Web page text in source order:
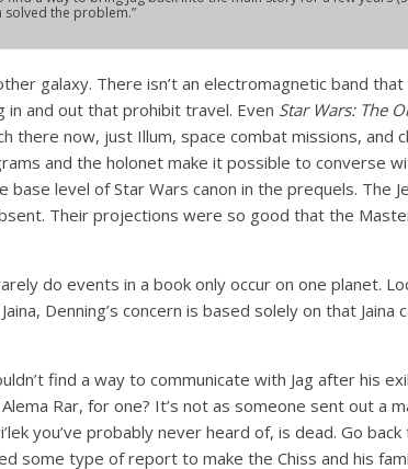
the problem.”
galaxy. There isn’t an electromagnetic band
in and out that prohibit travel. Even Star Wars: The
there now, just Illum, space combat missions, and
and the holonet make it possible to converse
level of Star Wars canon in the prequels. The
Their projections were so good that the
do events in a book only occur on one planet.
Denning’s concern is based solely on that Jaina
find a way to communicate with Jag after his
Rar, for one? It’s not as someone sent out a
you’ve probably never heard of, is dead. Go
some type of report to make the Chiss and his